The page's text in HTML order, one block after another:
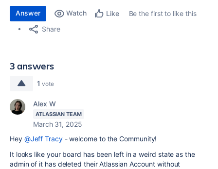
Answer Watch Like
Be the first to like this
Share
3 answers
1 vote
Alex W
ATLASSIAN TEAM
March 31, 2025
Hey @Jeff Tracy- welcome to the Community!
It looks like your board has been left in a weird state as the
admin of it has deleted their Atlassian Account without